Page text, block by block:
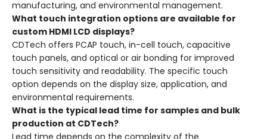
manufacturing, and environmental management.
What touch integration options are available for
custom HDMI LCD displays?
CDTech offers PCAP touch, in-cell touch, capacitive
touch panels, and optical or air bonding for improved
touch sensitivity and readability. The specific touch
option depends on the display size, application, and
environmental requirements.
What is the typical lead time for samples and bulk
production at CDTech?